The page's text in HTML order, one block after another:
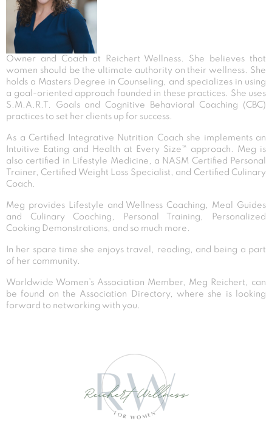
Owner and Coach at Reichert Wellness. She believes that
women should be the ultimate authority on their wellness. She
holds a Masters Degree in Counseling, and specializes in using
a goal-oriented approach founded in these practices. She uses
S.M.A.R.T. Goals and Cognitive Behavioral Coaching (CBC)
practices to set her clients up for success.
As a Certified Integrative Nutrition Coach she implements an
Intuitive Eating and Health at Every Size™ approach. Meg is
also certified in Lifestyle Medicine, a NASM Certified Personal
Trainer, Certified Weight Loss Specialist, and Certified Culinary
Coach.
Meg provides Lifestyle and Wellness Coaching, Meal Guides
and Culinary Coaching, Personal Training, Personalized
Cooking Demonstrations, and so much more.
In her spare time she enjoys travel, reading, and being a part
of her community.
Worldwide Women’s Association Member, Meg Reichert, can
be found on the Association Directory, where she is looking
forward to networking with you.